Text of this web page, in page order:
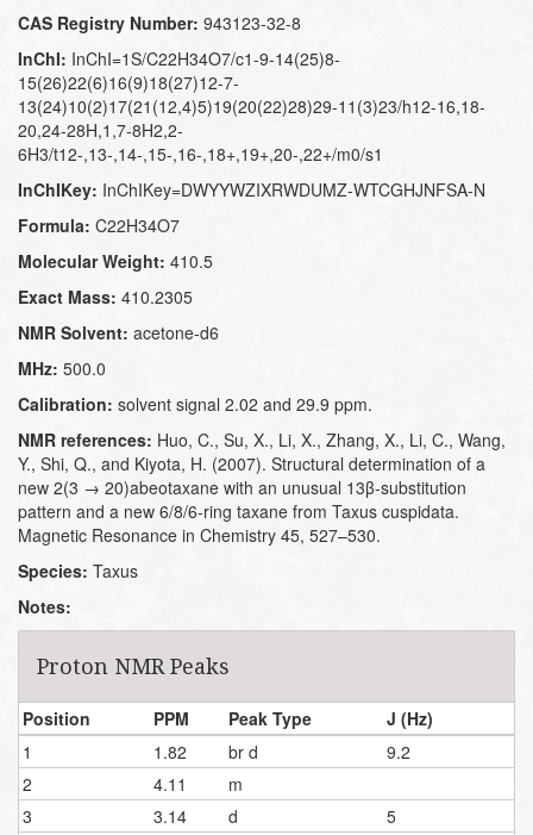
CAS Registry Number: 943123-32-8
InChI: InChI=1S/C22H34O7/c1-9-14(25)8-
15(26)22(6)16(9)18(27)12-7-
13(24)10(2)17(21(12,4)5)19(20(22)28)29-11(3)23/h12-16,18-
20,24-28H,1,7-8H2,2-
6H3/t12-,13-,14-,15-,16-,18+,19+,20-,22+/m0/s1
InChIKey: InChIKey=DWYYWZIXRWDUMZ-WTCGHJNFSA-N
Formula: C22H34O7
Molecular Weight: 410.5
Exact Mass: 410.2305
NMR Solvent: acetone-d6
MHz: 500.0
Calibration: solvent signal 2.02 and 29.9 ppm.
NMR references: Huo, C., Su, X., Li, X., Zhang, X., Li, C., Wang,
Y., Shi, Q., and Kiyota, H. (2007). Structural determination of a
new 2(3 → 20)abeotaxane with an unusual 13β-substitution
pattern and a new 6/8/6-ring taxane from Taxus cuspidata.
Magnetic Resonance in Chemistry 45, 527–530.
Species: Taxus
Notes:
Proton NMR Peaks
Position PPM Peak Type
J (Hz)
1
1.82 br d
9.2
2
4.11
m
3
3.14 d
5